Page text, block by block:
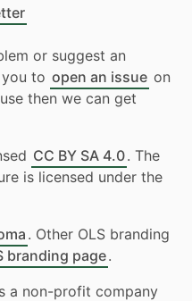
or suggest an
to open an issue on
then we can get
CC BY SA 4.0. The
is licensed under the
. Other OLS branding
branding page.
a non-profit company